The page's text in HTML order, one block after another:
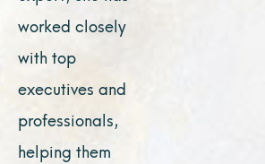
worked closely
with top
executives and
professionals,
helping them